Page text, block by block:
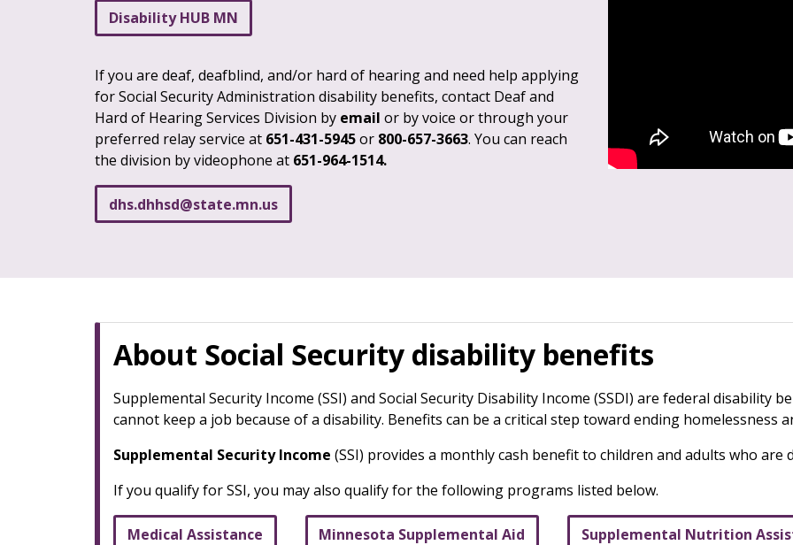
Disability HUB MN
If you are deaf, deafblind, and/or hard of hearing and need help applying
for Social Security Administration disability benefits, contact Deaf and
Hard of Hearing Services Division by email or by voice or through your
preferred relay service at 651-431-5945or 800-657-3663. You can reach
the division by videophone at 651-964-1514.
dhs.dhhsd@state.mn.us
About Social Security disability benefits
Supplemental Security Income (SSI) and Social Security Disability Income (SSDI) are federal disability
cannot keep a job because of a disability. Benefits can be a critical step toward ending homelessness
Supplemental Security Income (SSI) provides a monthly cash benefit to children and adults who
If you qualify for SSI, you may also qualify for the following programs listed below.
Medical Assistance Minnesota Supplemental Aid Supplemental Nutrition